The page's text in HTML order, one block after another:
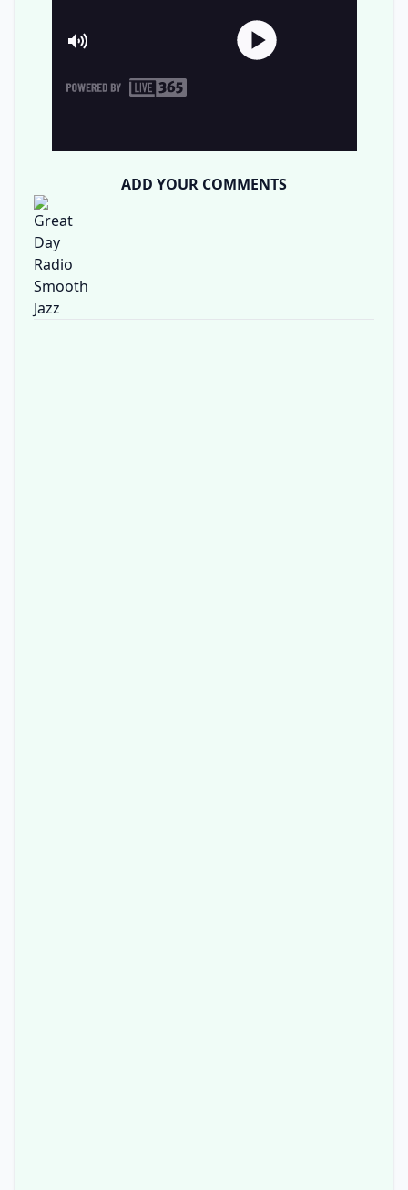
ADD YOUR COMMENTS